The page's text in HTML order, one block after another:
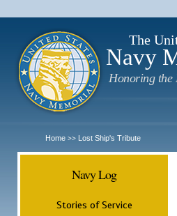
The
Navy
Honoring the
Home >> Lost Ship's Tribute
Navy Log
Stories of Service